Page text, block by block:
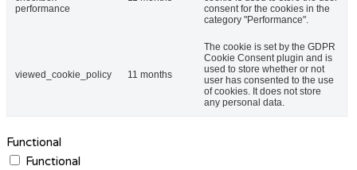
performance
consent for the cookies in the
category "Performance".
viewed_cookie_policy 11 months
The cookie is set by the GDPR
Cookie Consent plugin and is
used to store whether or not
user has consented to the use
of cookies. It does not store
any personal data.
Functional
Functional